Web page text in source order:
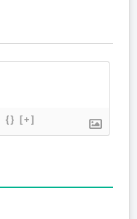
{} [+]